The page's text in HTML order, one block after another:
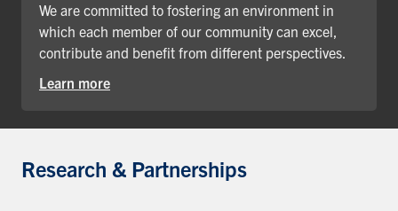
We are committed to fostering an environment in
which each member of our community can excel,
contribute and benefit from different perspectives.
Learn more
Research & Partnerships